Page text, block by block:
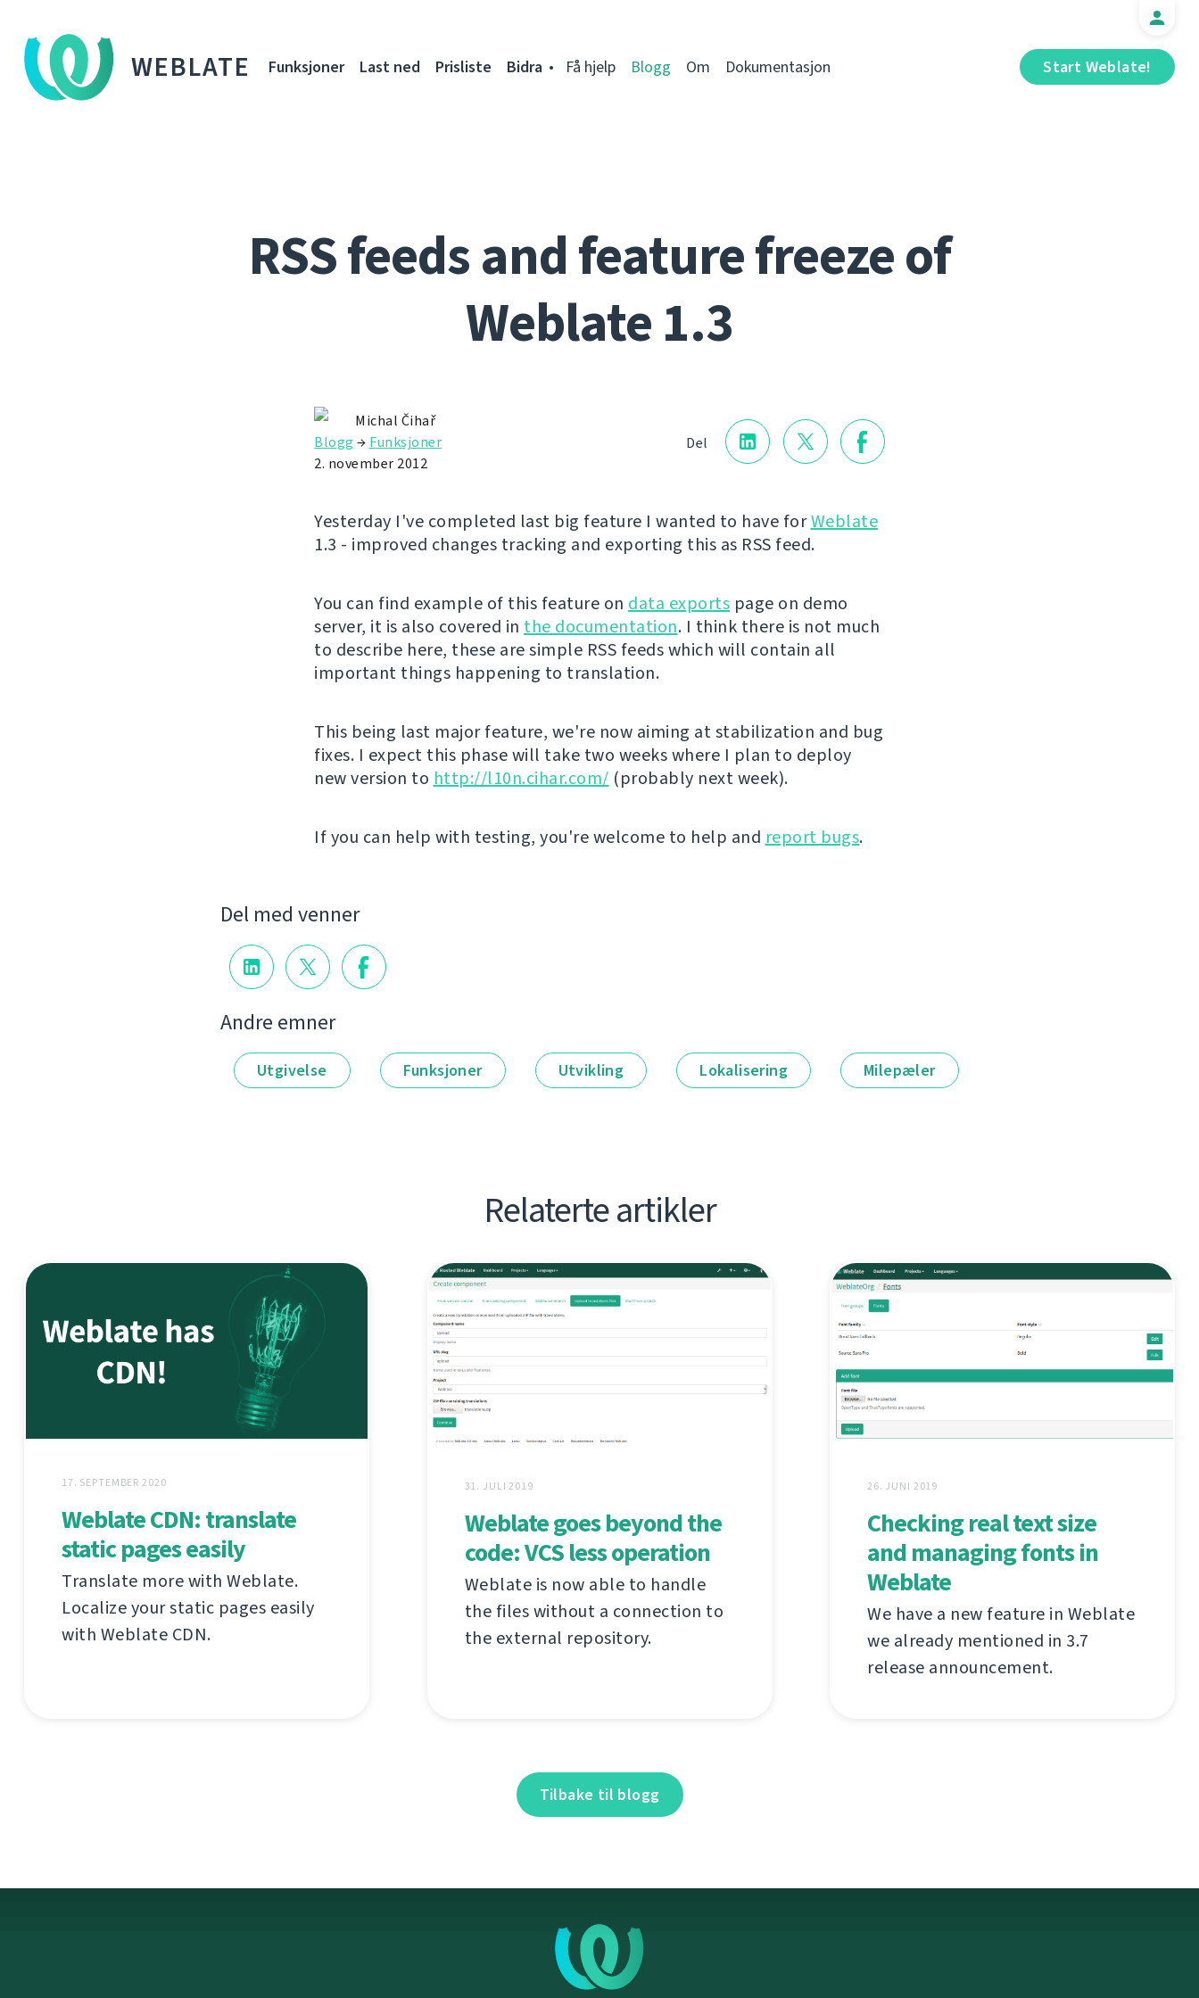
WEBLATE Start Weblate!
Funksjoner Last ned Prisliste Bidra Få hjelp Blogg Om Dokumentasjon
RSS feeds and feature freeze of
Weblate 1.3
Del
Michal Čihař
Blogg → Funksjoner
2. november 2012
Yesterday I've completed last big feature I wanted to have forWeblate
1.3 - improved changes tracking and exporting this as RSS feed.
You can find example of this feature on data exports page on demo
server, it is also covered in the documentation. I think there is not much
to describe here, these are simple RSS feeds which will contain all
important things happening to translation.
This being last major feature, we're now aiming at stabilization and bug
fixes. I expect this phase will take two weeks where I plan to deploy
new version to http://l10n.cihar.com/ (probably next week).
If you can help with testing, you're welcome to help and report bugs.
Del med venner
Andre emner
Utgivelse Funksjoner Utvikling Lokalisering Milepæler
Relaterte artikler
17. SEPTEMBER 2020
Weblate CDN: translate
static pages easily
Translate more with Weblate.
Localize your static pages easily
with Weblate CDN.
31. JULI 2019
Weblate goes beyond the
code: VCS less operation
Weblate is now able to handle
the files without a connection to
the external repository.
26. JUNI 2019
Checking real text size
and managing fonts in
Weblate
We have a new feature in Weblate
we already mentioned in 3.7
release announcement.
Tilbake til blogg